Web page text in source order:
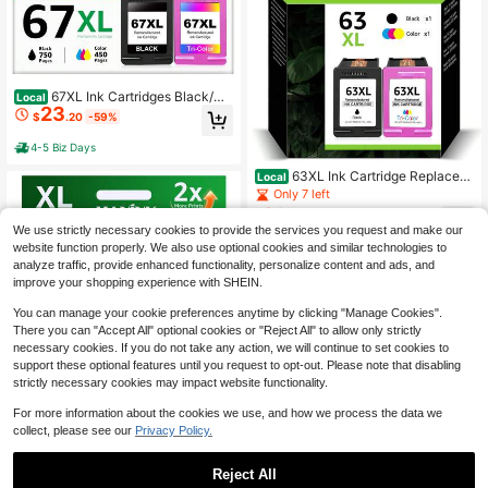
Local 67XL Ink Cartridges Black/Co
lor Combo Pack Replacement For H
P Ink 67 For DeskJet 2700e 2752e
2755e 2800e 2852e 2855e 4152e 4
155e Envy 6400 6055e 6458 6458
e 6455e Printer Ink (Black ,Tri-Colo
r )-2 Pack
$23.20 -59%
4-5 Biz Days
Local 62XL Ink Cartridges Black Co
mpatible For HP 62 62XL 62 XL 62X
XL For HP Envy 5540 5544 5545 5
660 5664 7640 7645 OfficeJet 574
1 8040 5740 OfficeJet 200 250 Ser
Only 5 left
40
Local 63XL Ink Cartridge Replacem
ent For HP Ink 63 HP63 HP63XL C
ompatible For HP Officejet 4650 52
58 5200 3830 5255 4655 4652 525
2 Deskjet 3630 3634 1112 Envy 45
10 4520 Printer 2-Pack Black Tri-C
olor
Only 7 left
21
4-5 Biz Days
We use strictly necessary cookies to provide the services you request and make our
website function properly. We also use optional cookies and similar technologies to
analyze traffic, provide enhanced functionality, personalize content and ads, and
improve your shopping experience with SHEIN.
You can manage your cookie preferences anytime by clicking "Manage Cookies".
There you can "Accept All" optional cookies or "Reject All" to allow only strictly
necessary cookies. If you do not take any action, we will continue to set cookies to
support these optional features until you request to opt-out. Please note that disabling
strictly necessary cookies may impact website functionality.
For more information about the cookies we use, and how we process the data we
collect, please see our Privacy Policy.
Reject All